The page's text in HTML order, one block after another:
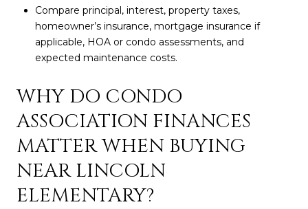
Compare principal, interest, property taxes,
homeowner’s insurance, mortgage insurance if
applicable, HOA or condo assessments, and
expected maintenance costs.
WHY DO CONDO
ASSOCIATION FINANCES
MATTER WHEN BUYING
NEAR LINCOLN
ELEMENTARY?